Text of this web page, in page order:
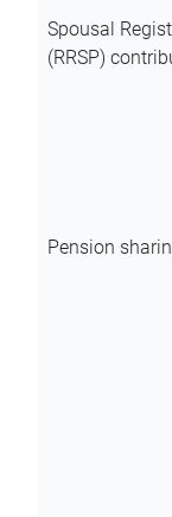
Spousal
(RRSP)
Pension